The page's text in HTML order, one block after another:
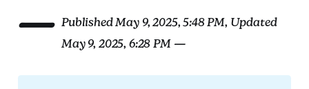
— Published May 9, 2025, 5:48 PM, Updated
May 9, 2025, 6:28 PM —